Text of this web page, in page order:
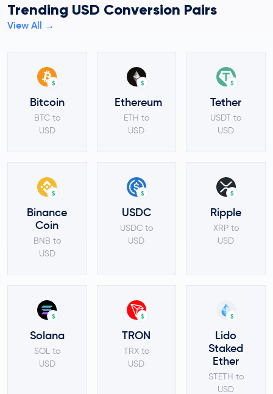
Trending USD Conversion Pairs
View All →
$
Bitcoin
BTC to
USD
$
Ethereum
ETH to
USD
$
Tether
USDT to
USD
$
Binance
Coin
BNB to
USD
$
USDC
USDC to
USD
$
Ripple
XRP to
USD
$
Solana
SOL to
USD
$
TRON
TRX to
USD
$
Lido
Staked
Ether
STETH to
USD